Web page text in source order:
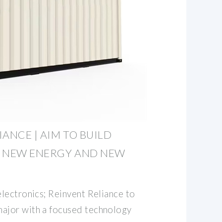
| AIM TO BUILD
ENERGY AND NEW
Reinvent Reliance to
with a focused technology